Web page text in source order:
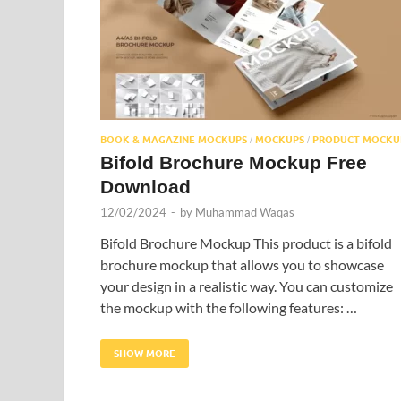
BOOK & MAGAZINE MOCKUPS / MOCKUPS / PRODUCT
Bifold Brochure Mockup Free
Download
12/02/2024 - by Muhammad Waqas
Bifold Brochure Mockup This product is a bifold
brochure mockup that allows you to showcase
your design in a realistic way. You can customize
the mockup with the following features: …
SHOW MORE